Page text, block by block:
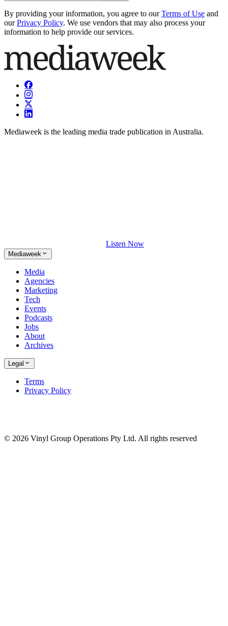
By providing your information, you agree to our Terms of Use and
our Privacy Policy. We use vendors that may also process your
information to help provide our services.
Mediaweek is the leading media trade publication in Australia.
Listen Now
Mediaweek
Media
Agencies
Marketing
Tech
Events
Podcasts
Jobs
About
Archives
Legal
Terms
Privacy Policy
© 2026 Vinyl Group Operations Pty Ltd. All rights reserved